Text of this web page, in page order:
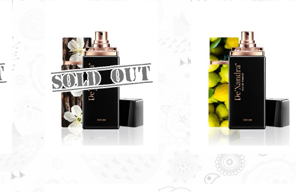
ZEPHYR BY DE'XANDRA
35ML - M
Fresh aroma with a citrusy
undertone
RM60.00
SAVAGE BY DE'XANDRA
35ML - M
Bright and refreshing scent with
sweet undertone
RM60.00
Only 6 left in stock - order